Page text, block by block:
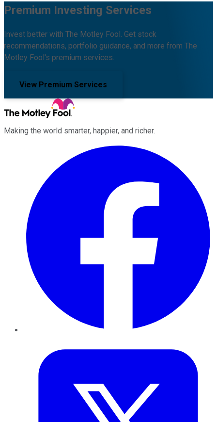
Premium Investing Services
Invest better with The Motley Fool. Get stock
recommendations, portfolio guidance, and more from The
Motley Fool's premium services.
View Premium Services
Making the world smarter, happier, and richer.